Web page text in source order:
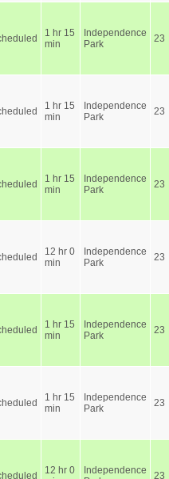
1 hr 15
min
Independence
Park
23
1 hr 15
min
Independence
Park
23
1 hr 15
min
Independence
Park
23
12 hr 0
min
Independence
Park
23
1 hr 15
min
Independence
Park
23
1 hr 15
min
Independence
Park
23
12 hr 0
Independence
23